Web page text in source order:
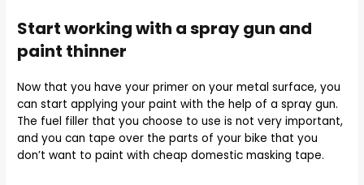
Start working with a spray gun and
paint thinner
Now that you have your primer on your metal surface, you
can start applying your paint with the help of a spray gun.
The fuel filler that you choose to use is not very important,
and you can tape over the parts of your bike that you
don’t want to paint with cheap domestic masking tape.